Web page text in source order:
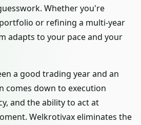
Whether you're
or refining a multi-year
adapts to your pace and your
a good trading year and an
comes down to execution
and the ability to act at
Welkrotivax eliminates the